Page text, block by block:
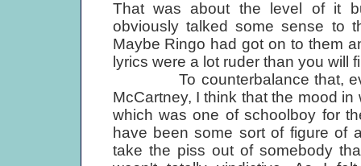
That was about the level of it
obviously talked some sense to
Maybe Ringo had got on to them
lyrics were a lot ruder than you will
To counterbalance that, even
McCartney, I think that the mood
which was one of schoolboy for
have been some sort of figure of
take the piss out of somebody